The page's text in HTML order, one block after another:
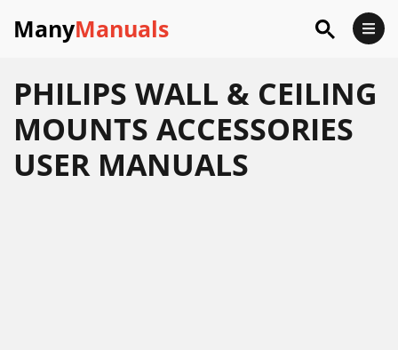
ManyManuals
PHILIPS WALL & CEILING
MOUNTS ACCESSORIES
USER MANUALS